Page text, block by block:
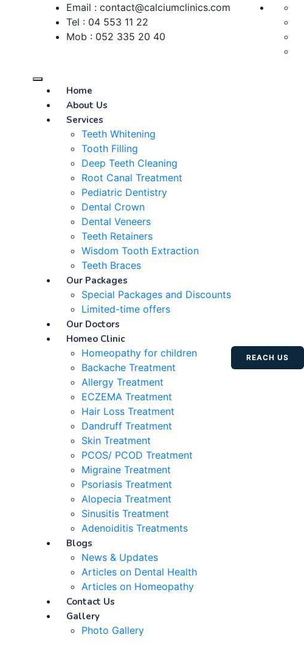
Email : contact@calciumclinics.com
Tel : 04 553 11 22
Mob : 052 335 20 40
Home
About Us
Services
Teeth Whitening
Tooth Filling
Deep Teeth Cleaning
Root Canal Treatment
Pediatric Dentistry
Dental Crown
Dental Veneers
Teeth Retainers
Wisdom Tooth Extraction
Teeth Braces
Our Packages
Special Packages and Discounts
Limited-time offers
Our Doctors
Homeo Clinic
Homeopathy for children
Backache Treatment
Allergy Treatment
ECZEMA Treatment
Hair Loss Treatment
Dandruff Treatment
Skin Treatment
PCOS/ PCOD Treatment
Migraine Treatment
Psoriasis Treatment
Alopecia Treatment
Sinusitis Treatment
Adenoiditis Treatments
Blogs
News & Updates
Articles on Dental Health
Articles on Homeopathy
Contact Us
Gallery
Photo Gallery
REACH US